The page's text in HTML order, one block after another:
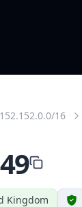
152.152.0.0/16
Kingdom